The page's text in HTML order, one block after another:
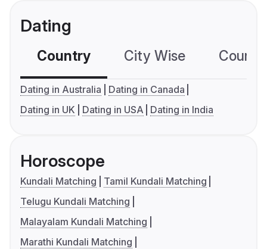
Dating
Country City Wise
Dating in Australia
Dating in Canada
Dating in UK
Dating in USA Dating in India
Horoscope
Kundali Matching
Tamil Kundali Matching
Telugu Kundali Matching
Malayalam Kundali Matching
Marathi Kundali Matching